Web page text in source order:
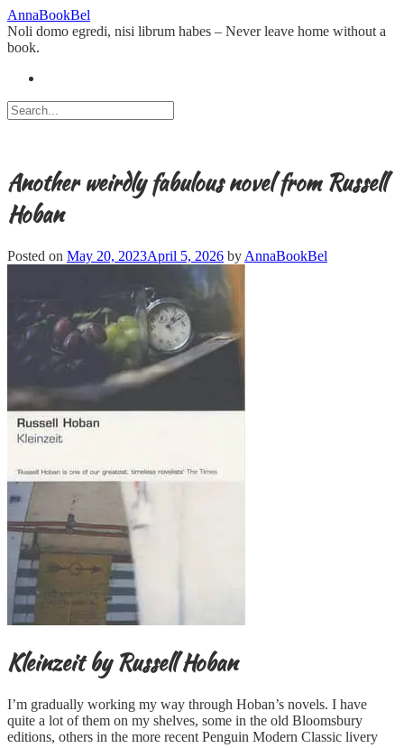
Skip
to
content
AnnaBookBel
Noli domo egredi, nisi librum habes – Never leave home without a
book.
Another weirdly fabulous novel from Russell
Hoban
Posted on May 20, 2023April 5, 2026 by AnnaBookBel
Kleinzeit by Russell Hoban
I’m gradually working my way through Hoban’s novels. I have
quite a lot of them on my shelves, some in the old Bloomsbury
editions, others in the more recent Penguin Modern Classic livery